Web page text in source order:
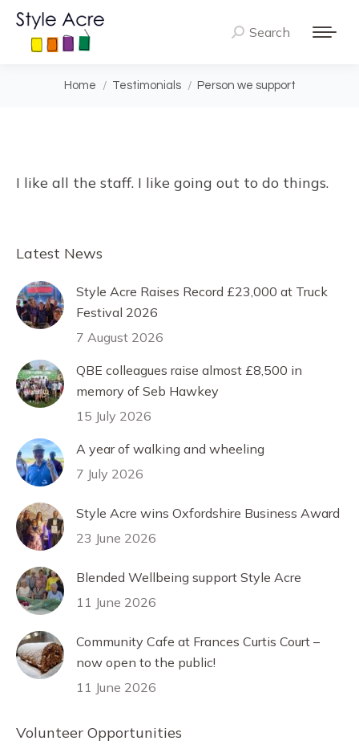
Search:
Search
You are here:
Home Testimonials Person we support
I like all the staff. I like going out to do things.
Latest News
Style Acre Raises Record £23,000 at Truck
Festival 2026
7 August 2026
QBE colleagues raise almost £8,500 in
memory of Seb Hawkey
15 July 2026
A year of walking and wheeling
7 July 2026
Style Acre wins Oxfordshire Business Award
23 June 2026
Blended Wellbeing support Style Acre
11 June 2026
Community Cafe at Frances Curtis Court –
now open to the public!
11 June 2026
Volunteer Opportunities